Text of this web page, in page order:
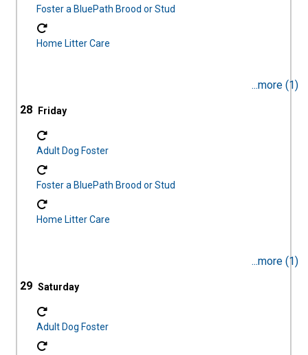
Foster a BluePath Brood or Stud
Home Litter Care
...more (1)
28
Adult Dog Foster
Foster a BluePath Brood or Stud
Home Litter Care
...more (1)
29
Adult Dog Foster